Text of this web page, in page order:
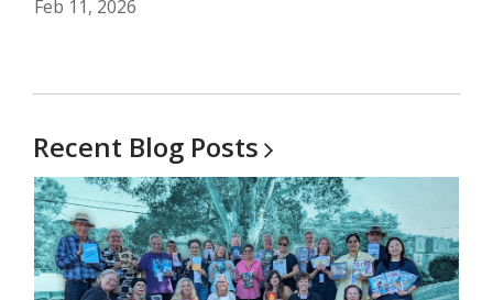
Feb 11, 2026
Recent Blog Posts